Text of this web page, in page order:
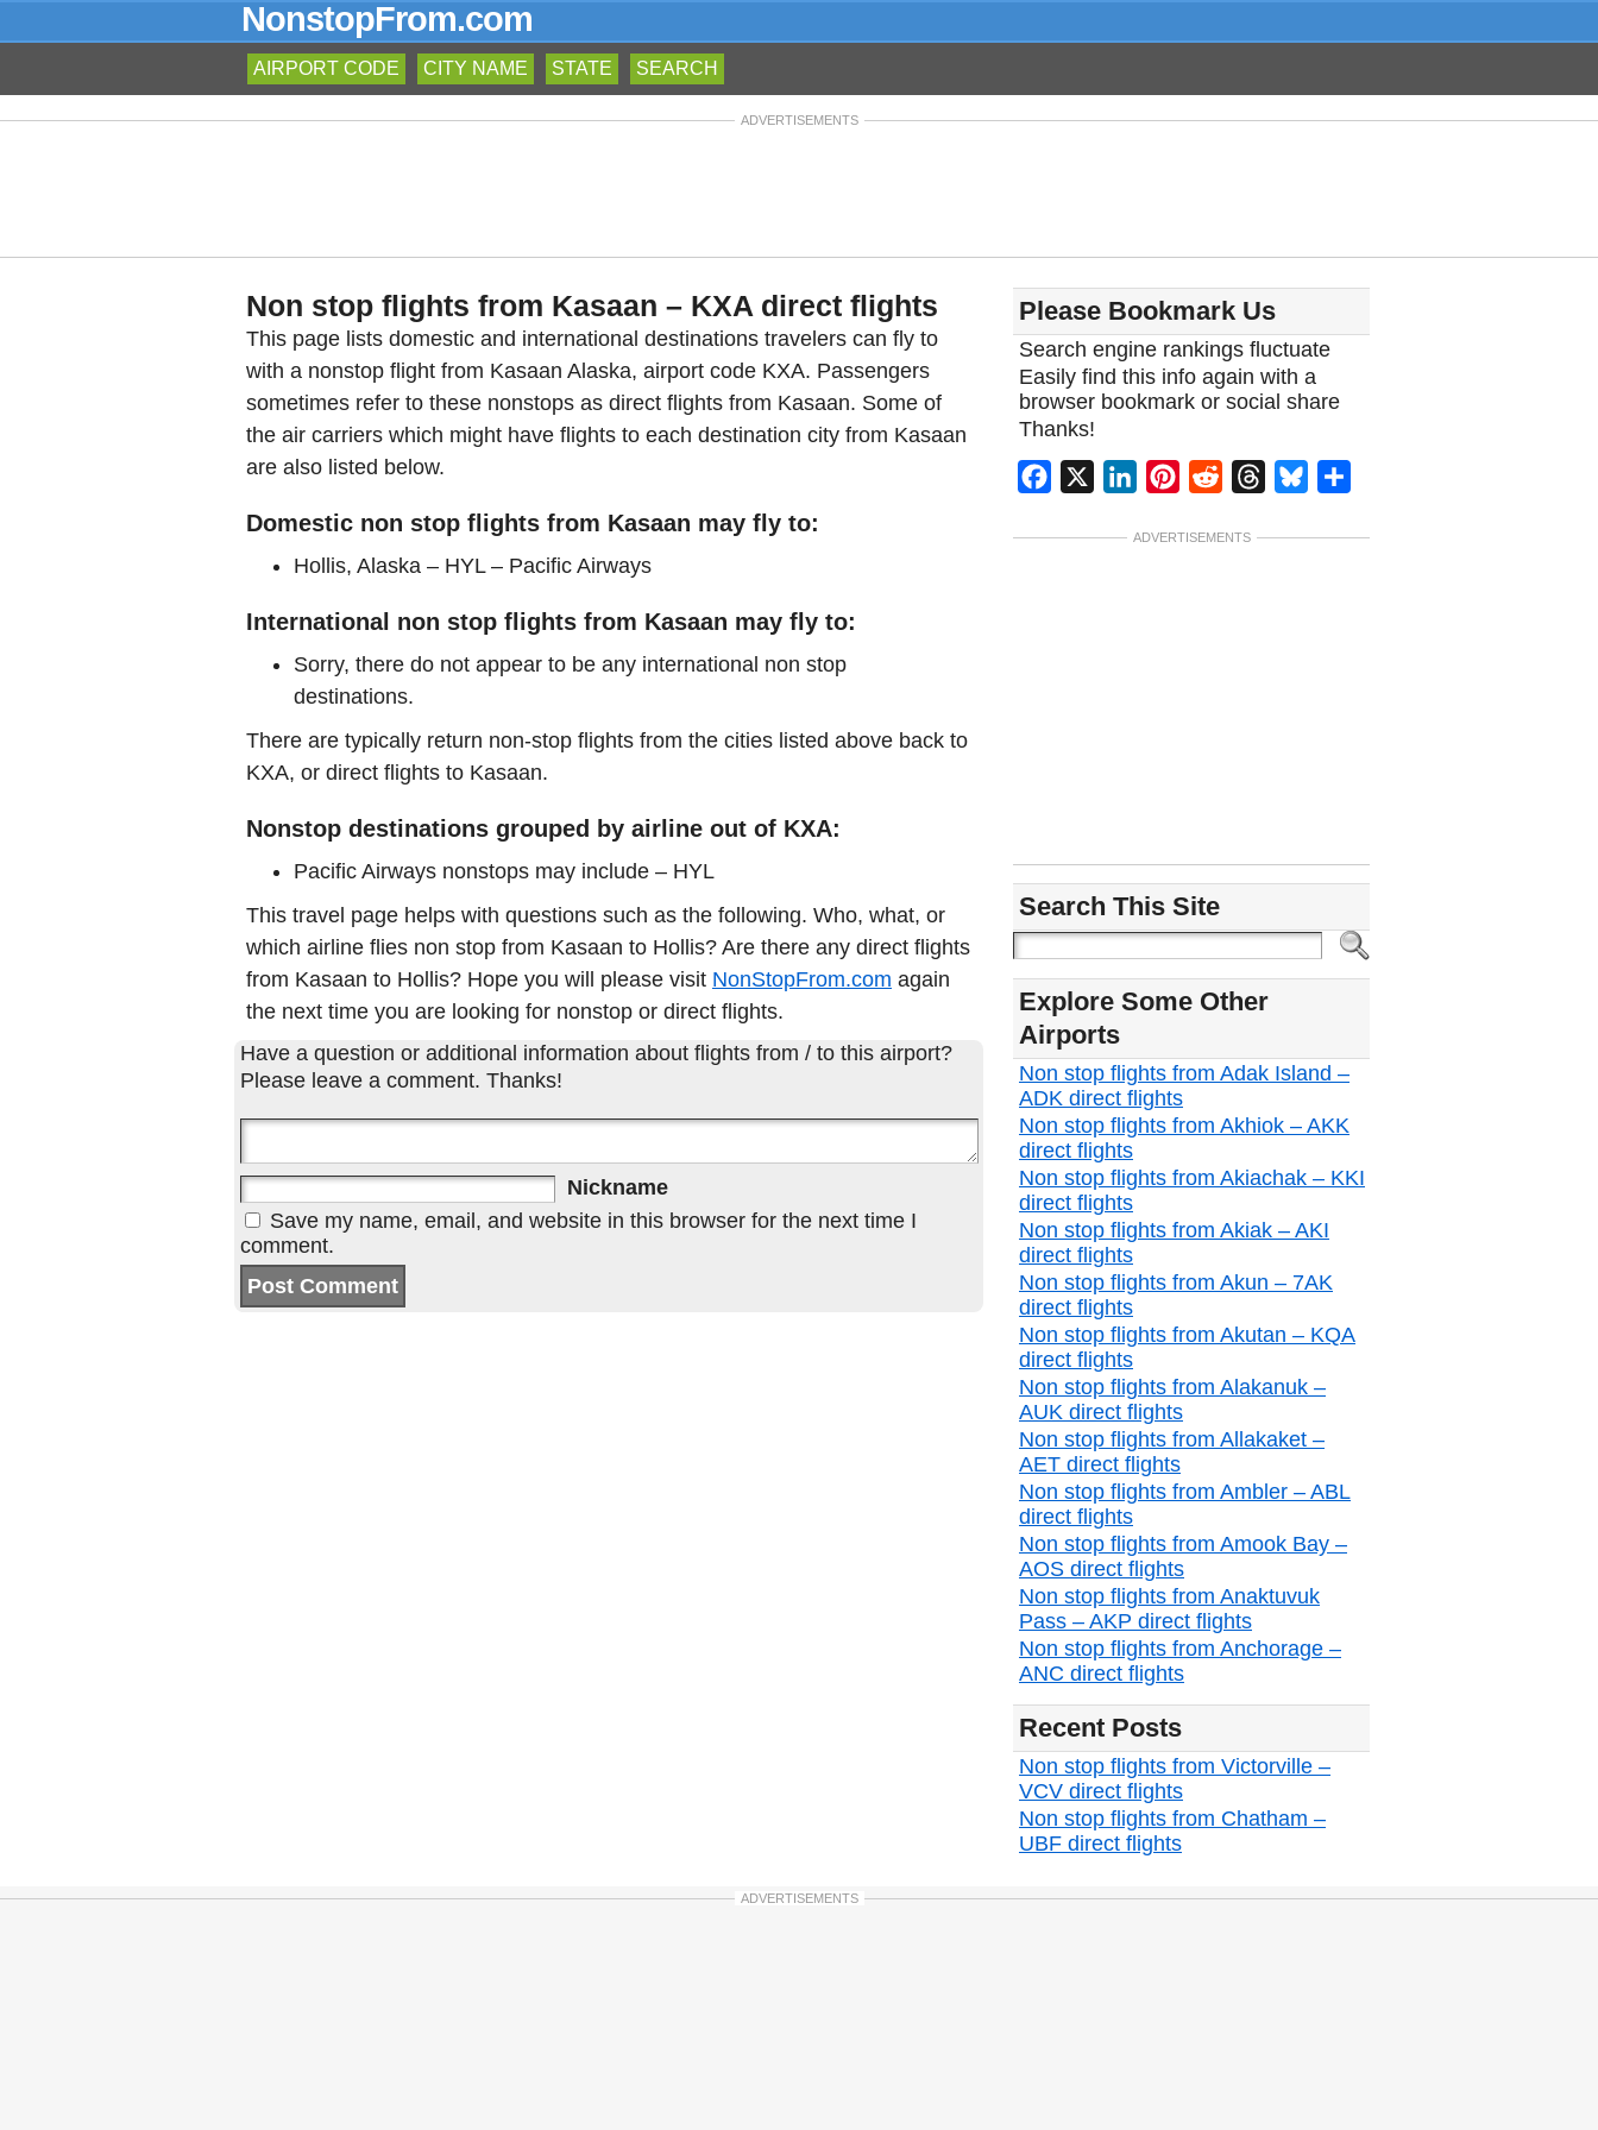
NonstopFrom.com
AIRPORT CODE CITY NAME STATE SEARCH
ADVERTISEMENTS
Non stop flights from Kasaan – KXA direct flights
This page lists domestic and international destinations travelers can fly to
with a nonstop flight from Kasaan Alaska, airport code KXA. Passengers
sometimes refer to these nonstops as direct flights from Kasaan. Some of
the air carriers which might have flights to each destination city from Kasaan
are also listed below.
Domestic non stop flights from Kasaan may fly to:
Hollis, Alaska – HYL – Pacific Airways
International non stop flights from Kasaan may fly to:
Sorry, there do not appear to be any international non stop
destinations.
There are typically return non-stop flights from the cities listed above back to
KXA, or direct flights to Kasaan.
Nonstop destinations grouped by airline out of KXA:
Pacific Airways nonstops may include – HYL
This travel page helps with questions such as the following. Who, what, or
which airline flies non stop from Kasaan to Hollis? Are there any direct flights
from Kasaan to Hollis? Hope you will please visit NonStopFrom.com again
the next time you are looking for nonstop or direct flights.
Have a question or additional information about flights from / to this airport?
Please leave a comment. Thanks!
Nickname
Save my name, email, and website in this browser for the next time I
comment.
Please Bookmark Us
Search engine rankings fluctuate
Easily find this info again with a
browser bookmark or social share
Thanks!
Facebook LinkedInPinterest
Reddit ThreadsBluesky
ADVERTISEMENTS
Search This Site
Explore Some Other
Airports
Non stop flights from Adak Island –
ADK direct flights
Non stop flights from Akhiok – AKK
direct flights
Non stop flights from Akiachak – KKI
direct flights
Non stop flights from Akiak – AKI
direct flights
Non stop flights from Akun – 7AK
direct flights
Non stop flights from Akutan – KQA
direct flights
Non stop flights from Alakanuk –
AUK direct flights
Non stop flights from Allakaket –
AET direct flights
Non stop flights from Ambler – ABL
direct flights
Non stop flights from Amook Bay –
AOS direct flights
Non stop flights from Anaktuvuk
Pass – AKP direct flights
Non stop flights from Anchorage –
ANC direct flights
Recent Posts
Non stop flights from Victorville –
VCV direct flights
Non stop flights from Chatham –
UBF direct flights
ADVERTISEMENTS